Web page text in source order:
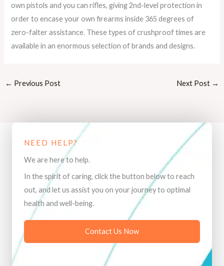
own pistols and you can rifles, giving 2nd-level protection in
order to encase your own firearms inside 365 degrees of
zero-falter assistance. These types of crushproof times are
available in an enormous selection of brands and designs.
← Previous Post Next Post →
NEED HELP?
We are here to help.
In the spirit of caring, click the button below to reach
out, and let us assist you on your journey to optimal
health and well-being.
Contact Us Now